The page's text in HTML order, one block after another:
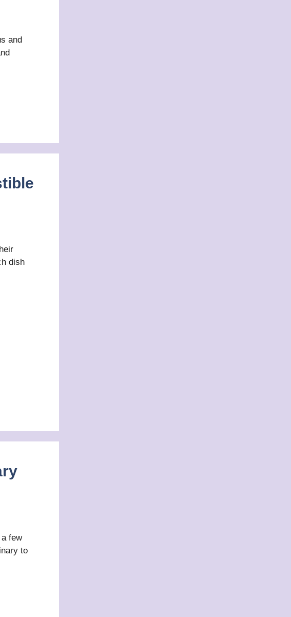
and
dish
few
to